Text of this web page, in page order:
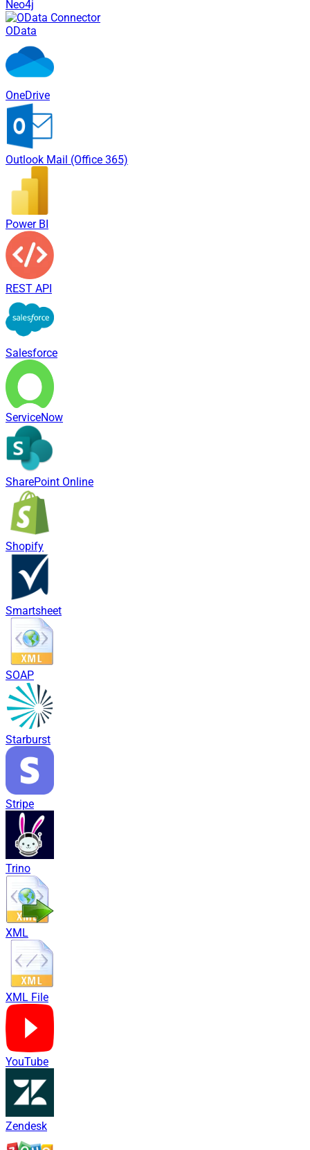
Neo4j
OData
OneDrive
Outlook Mail (Office 365)
Power BI
REST API
Salesforce
ServiceNow
SharePoint Online
Shopify
Smartsheet
SOAP
Starburst
Stripe
Trino
XML
XML File
YouTube
Zendesk